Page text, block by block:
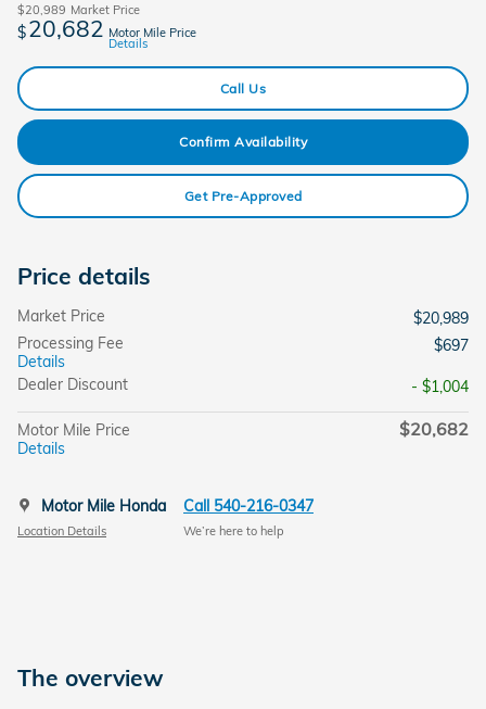
$20,989 Market Price
$20,682 Motor Mile Price
Details
Call Us
Confirm Availability
Get Pre-Approved
Price details
Market Price
$20,989
Processing Fee
Details
$697
Dealer Discount
- $1,004
Motor Mile Price
Details
$20,682
Motor Mile Honda
Location Details
Call 540-216-0347
We’re here to help
The overview